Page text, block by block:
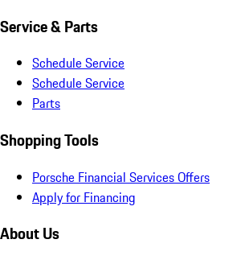
Service & Parts
Schedule Service
Schedule Service
Parts
Shopping Tools
Porsche Financial Services Offers
Apply for Financing
About Us